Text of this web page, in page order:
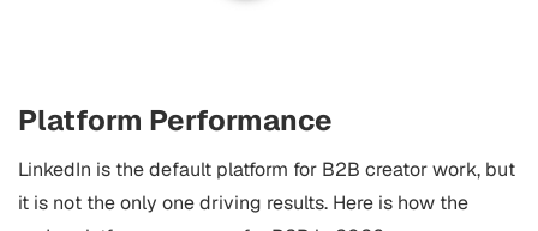
Platform Performance
LinkedIn is the default platform for B2B creator work, but
it is not the only one driving results. Here is how the